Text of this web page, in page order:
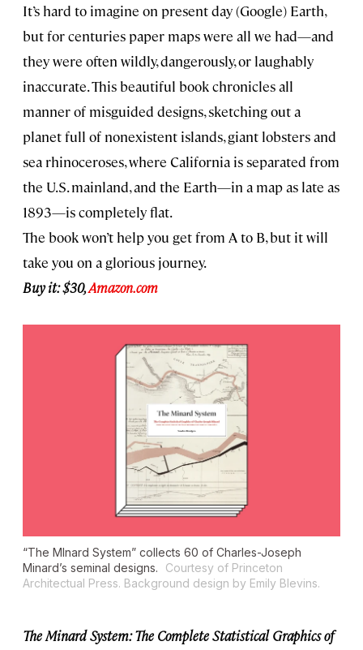
It’s hard to imagine on present day (Google) Earth,
but for centuries paper maps were all we had—and
they were often wildly, dangerously, or laughably
inaccurate. This beautiful book chronicles all
manner of misguided designs, sketching out a
planet full of nonexistent islands, giant lobsters and
sea rhinoceroses, where California is separated from
the U.S. mainland, and the Earth—in a map as late as
1893—is completely flat.
The book won’t help you get from A to B, but it will
take you on a glorious journey.
Buy it: $30,Amazon.com
“The MInard System” collects 60 of Charles-Joseph
Minard’s seminal designs.
Courtesy of Princeton
Architectual Press. Background design by Emily Blevins.
The Minard System: The Complete Statistical Graphics of